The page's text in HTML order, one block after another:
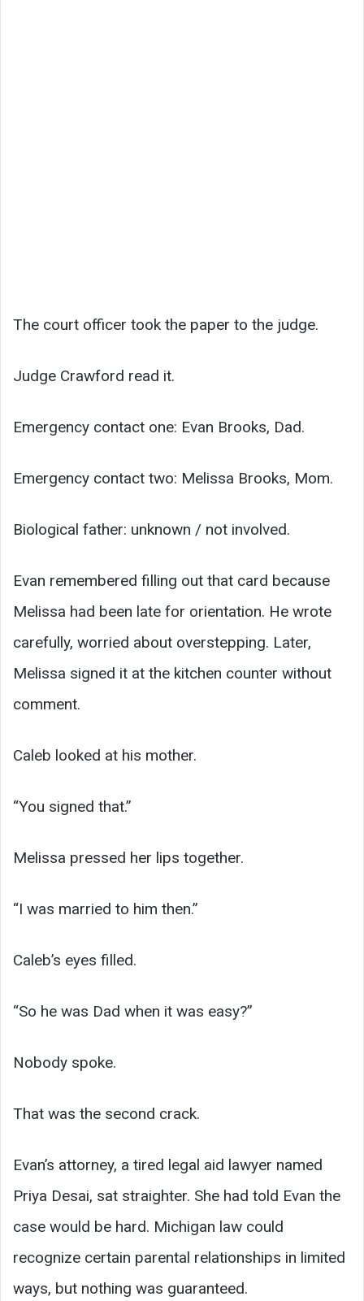
The court officer took the paper to the judge.
Judge Crawford read it.
Emergency contact one: Evan Brooks, Dad.
Emergency contact two: Melissa Brooks, Mom.
Biological father: unknown / not involved.
Evan remembered filling out that card because
Melissa had been late for orientation. He wrote
carefully, worried about overstepping. Later,
Melissa signed it at the kitchen counter without
comment.
Caleb looked at his mother.
“You signed that.”
Melissa pressed her lips together.
“I was married to him then.”
Caleb’s eyes filled.
“So he was Dad when it was easy?”
Nobody spoke.
That was the second crack.
Evan’s attorney, a tired legal aid lawyer named
Priya Desai, sat straighter. She had told Evan the
case would be hard. Michigan law could
recognize certain parental relationships in limited
ways, but nothing was guaranteed.